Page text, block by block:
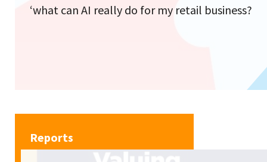
‘what can AI really do for my retail business?
Reports